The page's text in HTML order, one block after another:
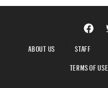
ABOUT US STAFF
TERMS OF USE